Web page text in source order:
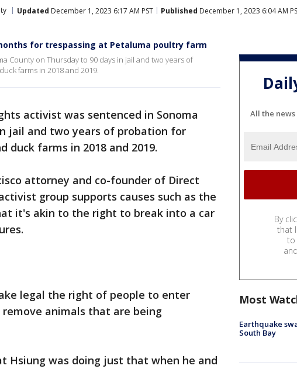
Updated December 1, 2023 6:17 AM PST Published December 1, 2023 6:04 AM
for trespassing at Petaluma poultry farm
County on Thursday to 90 days in jail and two years of
farms in 2018 and 2019.
activist was sentenced in Sonoma
jail and two years of probation for
duck farms in 2018 and 2019.
attorney and co-founder of Direct
group supports causes such as the
it's akin to the right to break into a car
legal the right of people to enter
animals that are being
Hsiung was doing just that when he and
All the
By
that
to
and
Most
Earthquake
South Bay